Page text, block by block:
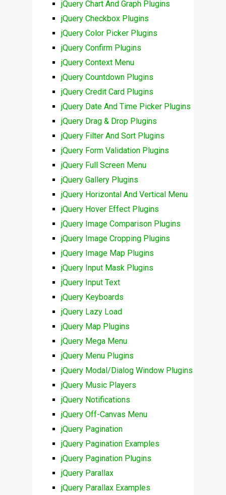
jQuery Chart And Graph Plugins
jQuery Checkbox Plugins
jQuery Color Picker Plugins
jQuery Confirm Plugins
jQuery Context Menu
jQuery Countdown Plugins
jQuery Credit Card Plugins
jQuery Date And Time Picker Plugins
jQuery Drag & Drop Plugins
jQuery Filter And Sort Plugins
jQuery Form Validation Plugins
jQuery Full Screen Menu
jQuery Gallery Plugins
jQuery Horizontal And Vertical Menu
jQuery Hover Effect Plugins
jQuery Image Comparison Plugins
jQuery Image Cropping Plugins
jQuery Image Map Plugins
jQuery Input Mask Plugins
jQuery Input Text
jQuery Keyboards
jQuery Lazy Load
jQuery Map Plugins
jQuery Mega Menu
jQuery Menu Plugins
jQuery Modal/Dialog Window Plugins
jQuery Music Players
jQuery Notifications
jQuery Off-Canvas Menu
jQuery Pagination
jQuery Pagination Examples
jQuery Pagination Plugins
jQuery Parallax
jQuery Parallax Examples